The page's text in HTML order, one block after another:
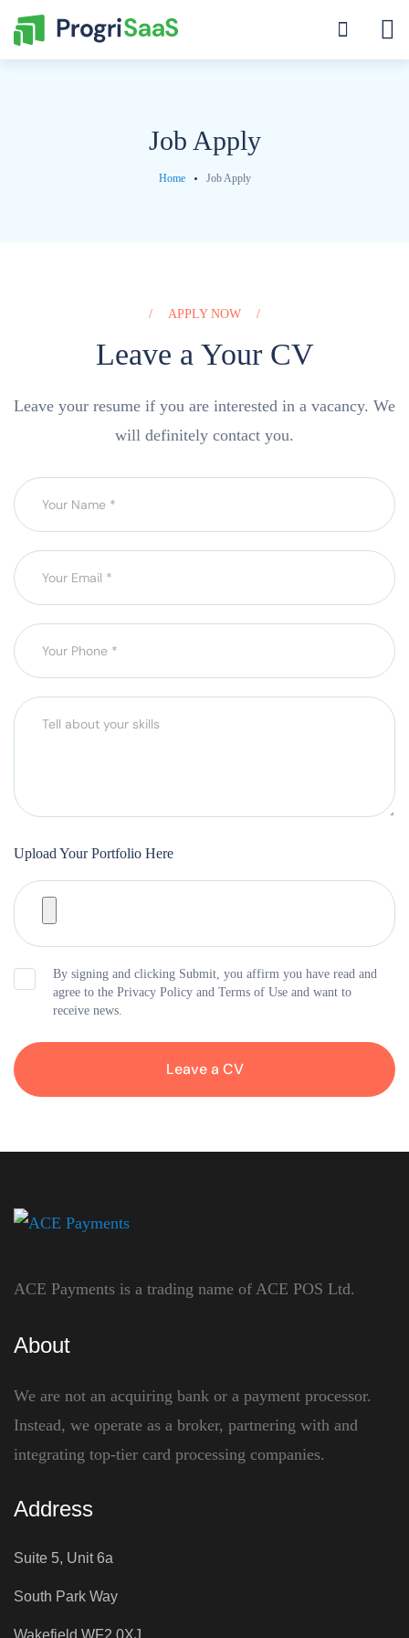
Job Apply
Home Job Apply
APPLY NOW
Leave a Your CV
Leave your resume if you are interested in a vacancy. We
will definitely contact you.
Upload Your Portfolio Here
By signing and clicking Submit, you affirm you have read and
agree to the Privacy Policy and Terms of Use and want to
receive news.
Leave a CV
ACE Payments is a trading name of ACE POS Ltd.
About
We are not an acquiring bank or a payment processor.
Instead, we operate as a broker, partnering with and
integrating top-tier card processing companies.
Address
Suite 5, Unit 6a
South Park Way
Wakefield WF2 0XJ